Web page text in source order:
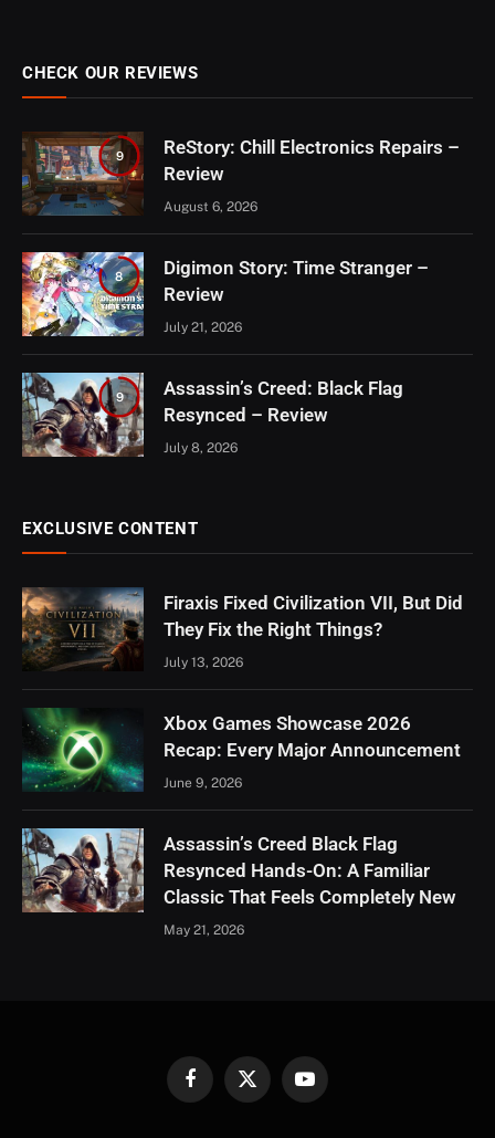
CHECK OUR REVIEWS
9
ReStory: Chill Electronics Repairs –
Review
August 6, 2026
8
Digimon Story: Time Stranger –
Review
July 21, 2026
9
Assassin’s Creed: Black Flag
Resynced – Review
July 8, 2026
EXCLUSIVE CONTENT
Firaxis Fixed Civilization VII, But Did
They Fix the Right Things?
July 13, 2026
Xbox Games Showcase 2026
Recap: Every Major Announcement
June 9, 2026
Assassin’s Creed Black Flag
Resynced Hands-On: A Familiar
Classic That Feels Completely New
May 21, 2026
FacebookX
YouTube